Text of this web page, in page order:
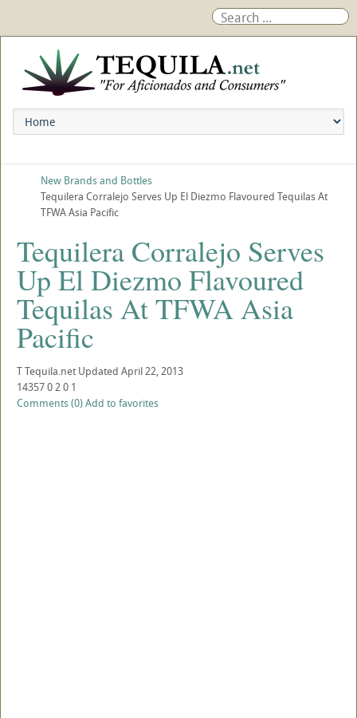
New Brands and Bottles
Tequilera Corralejo Serves Up El Diezmo Flavoured Tequilas At
TFWA Asia Pacific
Tequilera Corralejo Serves
Up El Diezmo Flavoured
Tequilas At TFWA Asia
Pacific
TTequila.net Updated April 22, 2013
14357020 1
Comments (0)Add to favorites